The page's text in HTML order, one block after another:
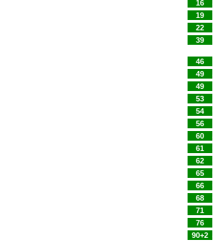
16
19
22
39
46
49
49
53
54
56
60
61
62
65
66
68
71
76
90+2